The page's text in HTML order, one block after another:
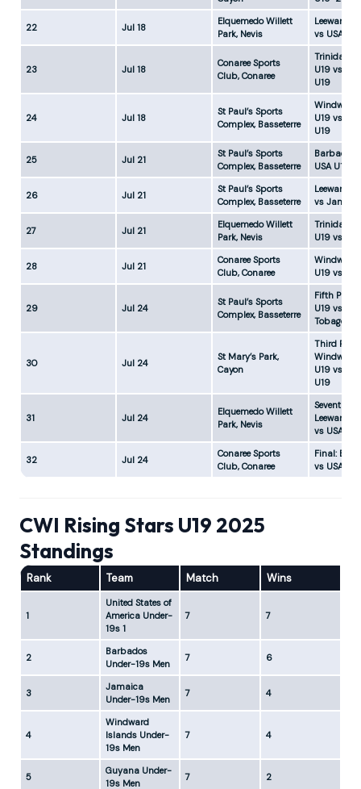
22 Jul 18
Elquemedo Willett
Park, Nevis
Leeward
vs USA
23 Jul 18
Conaree Sports
Club, Conaree
Trinidad &
U19 vs
U19
24 Jul 18
St Paul’s Sports
Complex, Basseterre
Windward
U19 vs
U19
25 Jul 21
St Paul’s Sports
Complex, Basseterre
Barbados
USA U19-2
26 Jul 21
St Paul’s Sports
Complex, Basseterre
Leeward
vs
27 Jul 21
Elquemedo Willett
Park, Nevis
Trinidad &
U19 vs
28 Jul 21
Conaree Sports
Club, Conaree
Windward
U19 vs
29 Jul 24
St Paul’s Sports
Complex, Basseterre
Fifth
U19 vs
Tobago
30 Jul 24
St Mary’s Park,
Cayon
Third
Windward
U19 vs
U19
31 Jul 24
Elquemedo Willett
Park, Nevis
Seventh
Leeward
vs USA
32 Jul 24
Conaree Sports
Club, Conaree
Final:
vs USA
CWI Rising Stars U19 2025
Standings
Rank Team Match Wins
1
United States of
America Under-
19s 1
7 7
2
Barbados
Under-19s Men
7 6
3
Jamaica
Under-19s Men
7 4
4
Windward
Islands Under-
19s Men
7 4
5
Guyana Under-
19s Men
7 2